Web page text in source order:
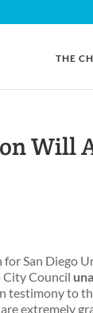
THE
Will
San Diego
City Council
testimony to
extremely